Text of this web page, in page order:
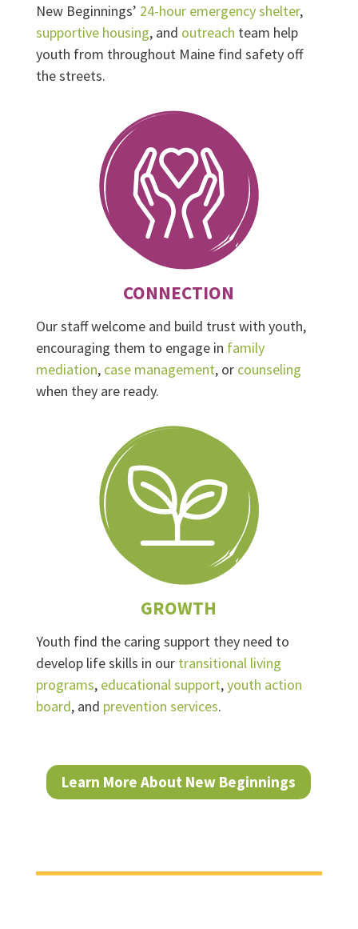
New Beginnings’ 24-hour emergency shelter,
supportive housing, and outreach team help
youth from throughout Maine find safety off
the streets.
CONNECTION
Our staff welcome and build trust with youth,
encouraging them to engage in family
mediation, case management, or counseling
when they are ready.
GROWTH
Youth find the caring support they need to
develop life skills in our transitional living
programs, educational support,youth action
board, and prevention services.
Learn More About New Beginnings